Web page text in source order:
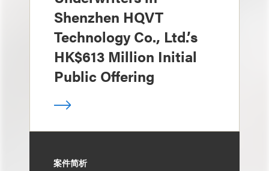
Shenzhen HQVT
Technology Co., Ltd.’s
HK$613 Million Initial
Public Offering
案件简析